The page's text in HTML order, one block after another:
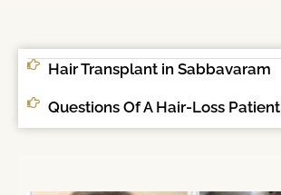
Hair Transplant in Sabbavaram
Questions Of A Hair-Loss Patient